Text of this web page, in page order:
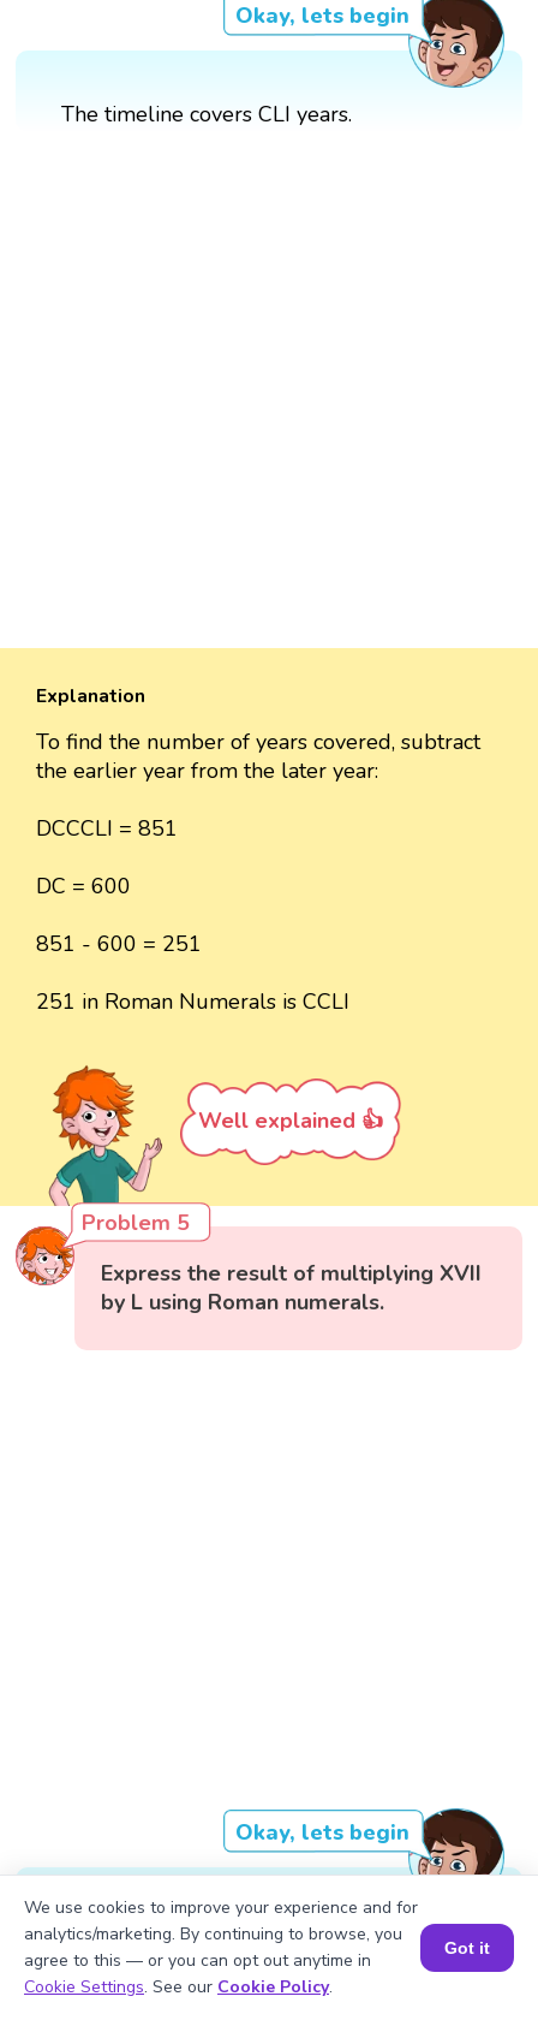
Okay, lets begin
The timeline covers CLI years.
Explanation
To find the number of years covered, subtract
the earlier year from the later year:
DCCCLI = 851
DC = 600
851 - 600 = 251
251 in Roman Numerals is CCLI
Well explained 👍
Problem 5
Express the result of multiplying XVII
by L using Roman numerals.
Okay, lets begin
The result of multiplying XVII by L is
DCCCXL.
Book a Session for FREE
We use cookies to improve your experience and for
analytics/marketing. By continuing to browse, you
agree to this — or you can opt out anytime in
Cookie Settings. See our Cookie Policy.
Got it